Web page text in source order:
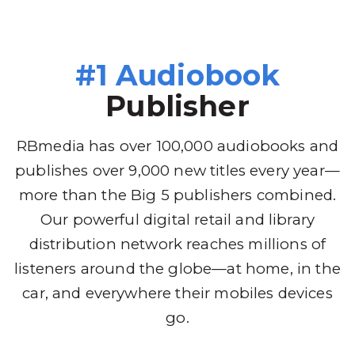
#1 Audiobook
Publisher
RBmedia has over 100,000 audiobooks and
publishes over 9,000 new titles every year—
more than the Big 5 publishers combined.
Our powerful digital retail and library
distribution network reaches millions of
listeners around the globe—at home, in the
car, and everywhere their mobiles devices
go.